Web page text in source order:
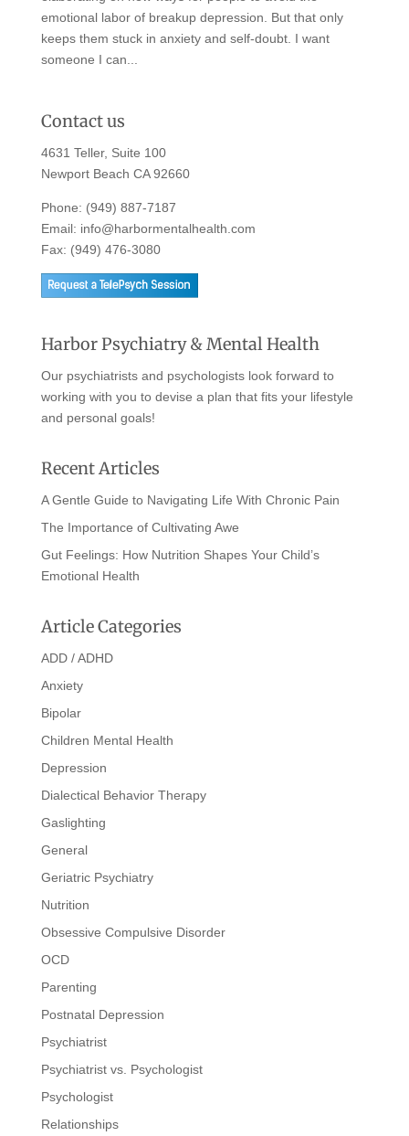
emotional labor of breakup depression. But that only
keeps them stuck in anxiety and self-doubt. I want
someone I can...
Contact us
4631 Teller, Suite 100
Newport Beach CA 92660
Phone: (949) 887-7187
Email: info@harbormentalhealth.com
Fax: (949) 476-3080
Harbor Psychiatry & Mental Health
Our psychiatrists and psychologists look forward to
working with you to devise a plan that fits your lifestyle
and personal goals!
Recent Articles
A Gentle Guide to Navigating Life With Chronic Pain
The Importance of Cultivating Awe
Gut Feelings: How Nutrition Shapes Your Child’s
Emotional Health
Article Categories
ADD / ADHD
Anxiety
Bipolar
Children Mental Health
Depression
Dialectical Behavior Therapy
Gaslighting
General
Geriatric Psychiatry
Nutrition
Obsessive Compulsive Disorder
OCD
Parenting
Postnatal Depression
Psychiatrist
Psychiatrist vs. Psychologist
Psychologist
Relationships